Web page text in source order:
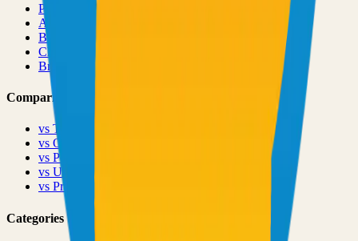
Pricing
About
Blog
Changelog
Brand
Comparisons
vs TinyLaunch
vs Open Launch
vs PeerPush
vs Uneed
vs Product Hunt
Categories